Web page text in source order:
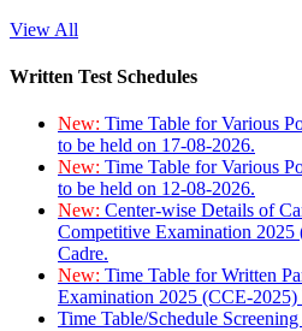
View All
Written Test Schedules
New: Time Table for Various
to be held on 17-08-2026.
New: Time Table for Various
to be held on 12-08-2026.
New: Center-wise Details of
Competitive Examination
Cadre.
New: Time Table for Written
Examination 2025 (CCE-2025)
Time Table/Schedule